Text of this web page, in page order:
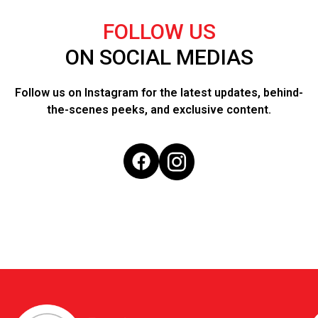
FOLLOW US
ON SOCIAL MEDIAS
Follow us on Instagram for the latest updates, behind-
the-scenes peeks, and exclusive content.